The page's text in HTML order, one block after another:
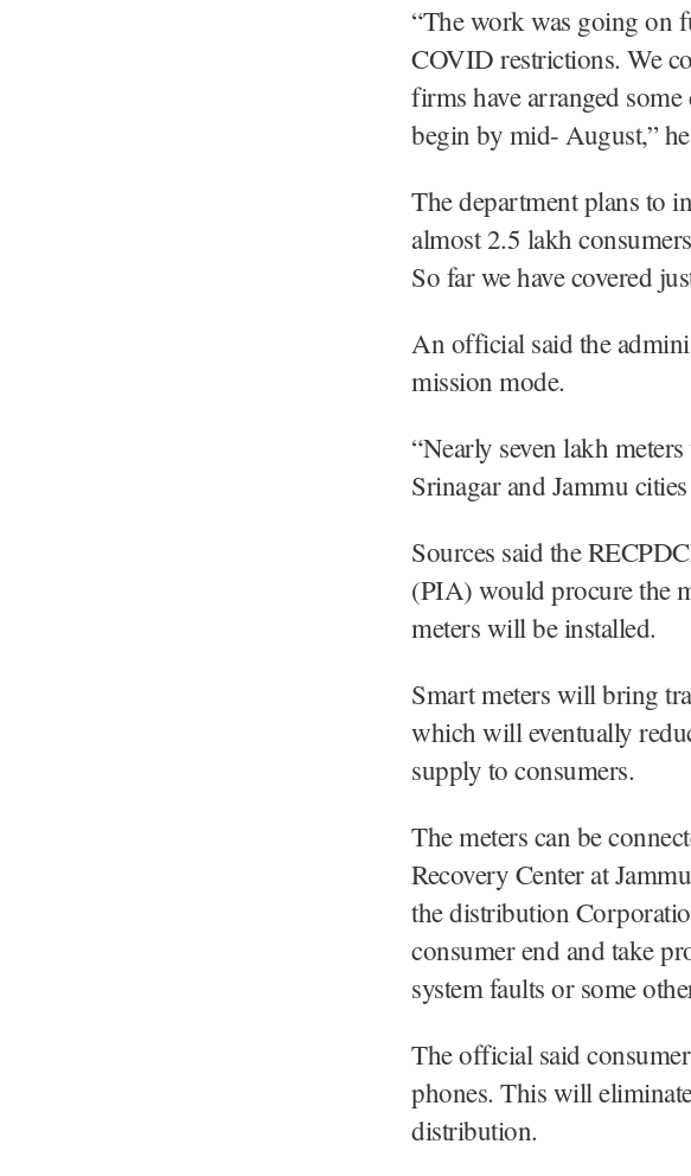
“The work was going on
COVID restrictions. We
firms have arranged
begin by mid- August,”
The department plans to
almost 2.5 lakh
So far we have covered
An official said the
mission mode.
“Nearly seven lakh
Srinagar and Jammu
Sources said the
(PIA) would procure the
meters will be installed.
Smart meters will bring
which will eventually
supply to consumers.
The meters can be
Recovery Center at
the distribution
consumer end and take
system faults or some
The official said
phones. This will
distribution.